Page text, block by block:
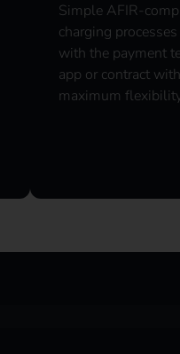
Simple AFIR-
charging
with the payment
app or contract
maximum